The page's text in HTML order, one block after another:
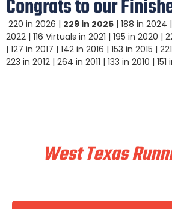
Congrats to our
220 in 2026 | 229 in 2025 | 188 in 2024
2022 | 116 Virtuals in 2021 | 195 in 2020 |
| 127 in 2017 | 142 in 2016 | 153 in 2015 |
223 in 2012 | 264 in 2011 | 133 in 2010 |
West Texas